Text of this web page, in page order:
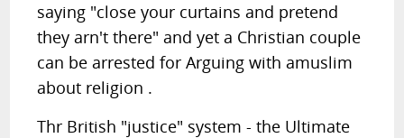
saying "close your curtains and pretend
they arn't there" and yet a Christian couple
can be arrested for Arguing with amuslim
about religion .
Thr British "justice" system - the Ultimate